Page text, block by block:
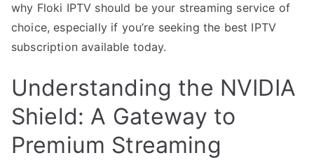
why Floki IPTV should be your streaming service of
choice, especially if you’re seeking the best IPTV
subscription available today.
Understanding the NVIDIA
Shield: A Gateway to
Premium Streaming